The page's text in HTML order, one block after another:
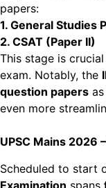
papers:
1. General Studies
2. CSAT (Paper II)
This stage is
exam. Notably, the
question papers
even more
UPSC Mains 2026
Scheduled to start
Examination spans